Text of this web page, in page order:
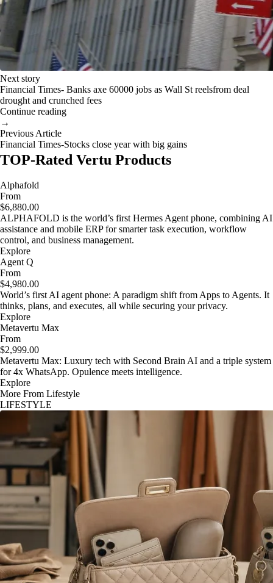
Next story
Financial Times- Banks axe 60000 jobs as Wall St reelsfrom deal
drought and crunched fees
Continue reading
→
Previous Article
Financial Times-Stocks close year with big gains
TOP-Rated Vertu Products
Alphafold
From
$6,880.00
ALPHAFOLD is the world’s first Hermes Agent phone, combining AI
assistance and mobile ERP for smarter task execution, workflow
control, and business management.
Explore
Agent Q
From
$4,980.00
World’s first AI agent phone: A paradigm shift from Apps to Agents. It
thinks, plans, and executes, all while securing your privacy.
Explore
Metavertu Max
From
$2,999.00
Metavertu Max: Luxury tech with Second Brain AI and a triple system
for 4x WhatsApp. Opulence meets intelligence.
Explore
More From Lifestyle
LIFESTYLE